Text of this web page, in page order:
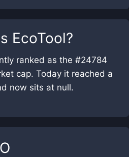
EcoTool?
ranked as the #24784
cap. Today it reached a
now sits at null.